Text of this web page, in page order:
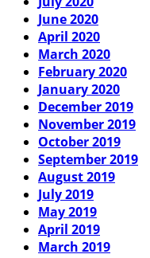
June 2020
April 2020
March 2020
February 2020
January 2020
December 2019
November 2019
October 2019
September 2019
August 2019
July 2019
May 2019
April 2019
March 2019